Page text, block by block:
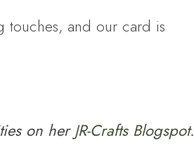
touches, and our card is
on herJR-Crafts Blogspot.